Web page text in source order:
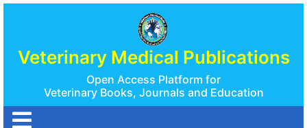
Veterinary Medical Publications
Open Access Platform for
Veterinary Books, Journals and Education